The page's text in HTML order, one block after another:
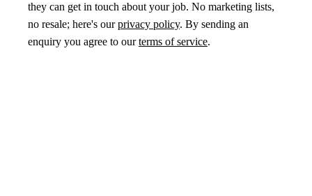
they can get in touch about your job. No marketing lists,
no resale; here's ourprivacy policy. By sending an
enquiry you agree to ourterms of service.